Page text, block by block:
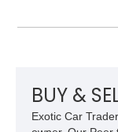
located in
aggressive off-
overlanding,
Wrangler that
BUY &
Exotic Car